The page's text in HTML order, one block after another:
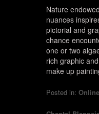
Nature
nuances
pictorial and
chance
one or two
rich graphic
make up
Posted in: